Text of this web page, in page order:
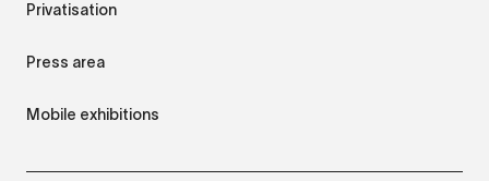
Privatisation
Press area
Mobile exhibitions